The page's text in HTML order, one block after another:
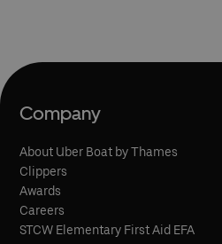
Company
About Uber Boat by Thames
Clippers
Awards
Careers
STCW Elementary First Aid EFA